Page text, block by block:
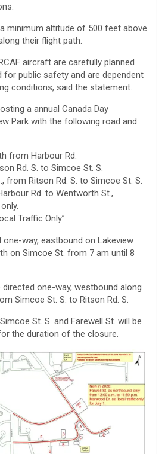
minimum altitude of 500 feet above
their flight path.
aircraft are carefully planned
for public safety and are dependent
conditions, said the statement.
a annual Canada Day
Park with the following road and
from Harbour Rd.
Rd. S. to Simcoe St. S.
from Ritson Rd. S. to Simcoe St. S.
Rd. to Wentworth St.,
Traffic Only”
way, eastbound on Lakeview
on Simcoe St. from 7 am until 8
one-way, westbound along
Simcoe St. S. to Ritson Rd. S.
St. S. and Farewell St. will be
the duration of the closure.